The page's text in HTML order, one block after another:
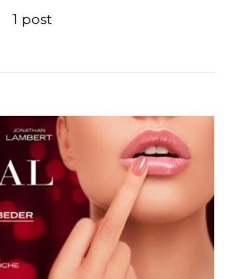
1 post